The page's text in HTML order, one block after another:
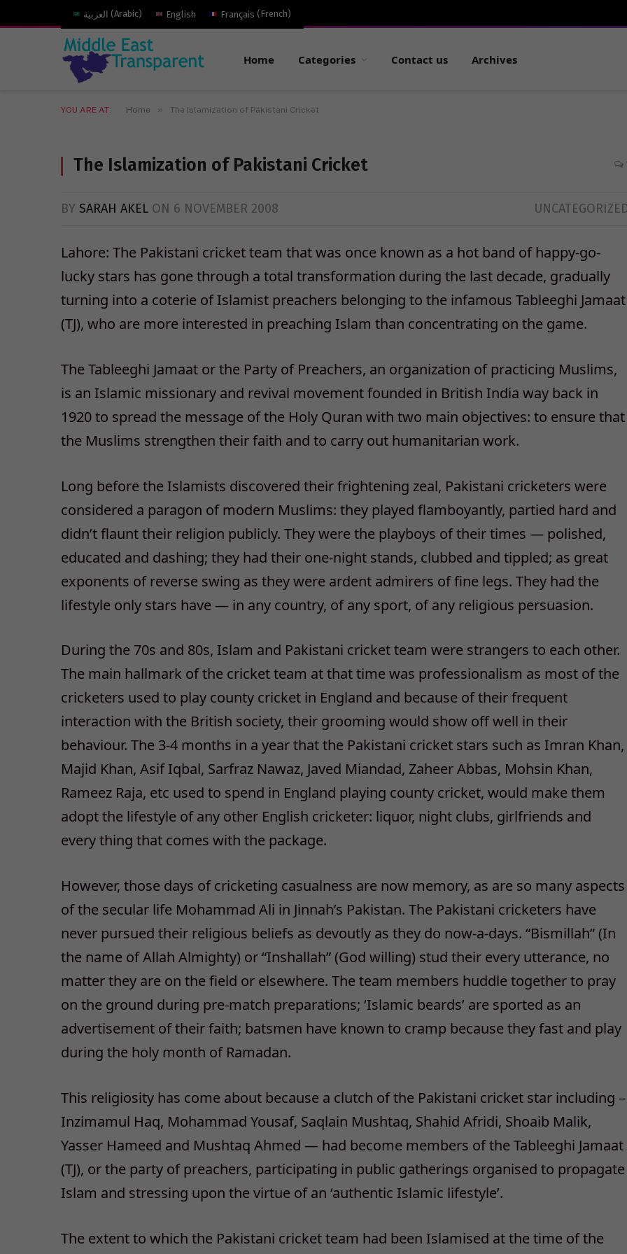
العربية (Arabic) English Français (French)
Home Categories Contact us Archives
YOU ARE AT: Home » The Islamization of Pakistani Cricket
The Islamization of Pakistani Cricket
BY SARAH AKEL ON 6 NOVEMBER 2008
Lahore: The Pakistani cricket team that was once known as a hot band of happy-go-
lucky stars has gone through a total transformation during the last decade, gradually
turning into a coterie of Islamist preachers belonging to the infamous Tableeghi Jamaat
(TJ), who are more interested in preaching Islam than concentrating on the game.
The Tableeghi Jamaat or the Party of Preachers, an organization of practicing Muslims,
is an Islamic missionary and revival movement founded in British India way back in
1920 to spread the message of the Holy Quran with two main objectives: to ensure that
the Muslims strengthen their faith and to carry out humanitarian work.
Long before the Islamists discovered their frightening zeal, Pakistani cricketers were
considered a paragon of modern Muslims: they played flamboyantly, partied hard and
didn’t flaunt their religion publicly. They were the playboys of their times — polished,
educated and dashing; they had their one-night stands, clubbed and tippled; as great
exponents of reverse swing as they were ardent admirers of fine legs. They had the
lifestyle only stars have — in any country, of any sport, of any religious persuasion.
During the 70s and 80s, Islam and Pakistani cricket team were strangers to each other.
The main hallmark of the cricket team at that time was professionalism as most of the
cricketers used to play county cricket in England and because of their frequent
interaction with the British society, their grooming would show off well in their
behaviour. The 3-4 months in a year that the Pakistani cricket stars such as Imran Khan,
Majid Khan, Asif Iqbal, Sarfraz Nawaz, Javed Miandad, Zaheer Abbas, Mohsin Khan,
Rameez Raja, etc used to spend in England playing county cricket, would make them
adopt the lifestyle of any other English cricketer: liquor, night clubs, girlfriends and
every thing that comes with the package.
However, those days of cricketing casualness are now memory, as are so many aspects
of the secular life Mohammad Ali in Jinnah’s Pakistan. The Pakistani cricketers have
never pursued their religious beliefs as devoutly as they do now-a-days. “Bismillah” (In
the name of Allah Almighty) or “Inshallah” (God willing) stud their every utterance, no
matter they are on the field or elsewhere. The team members huddle together to pray
on the ground during pre-match preparations; ‘Islamic beards’ are sported as an
advertisement of their faith; batsmen have known to cramp because they fast and play
during the holy month of Ramadan.
This religiosity has come about because a clutch of the Pakistani cricket star including –
Inzimamul Haq, Mohammad Yousaf, Saqlain Mushtaq, Shahid Afridi, Shoaib Malik,
Yasser Hameed and Mushtaq Ahmed — had become members of the Tableeghi Jamaat
(TJ), or the party of preachers, participating in public gatherings organised to propagate
Islam and stressing upon the virtue of an ‘authentic Islamic lifestyle’.
The extent to which the Pakistani cricket team had been Islamised at the time of the